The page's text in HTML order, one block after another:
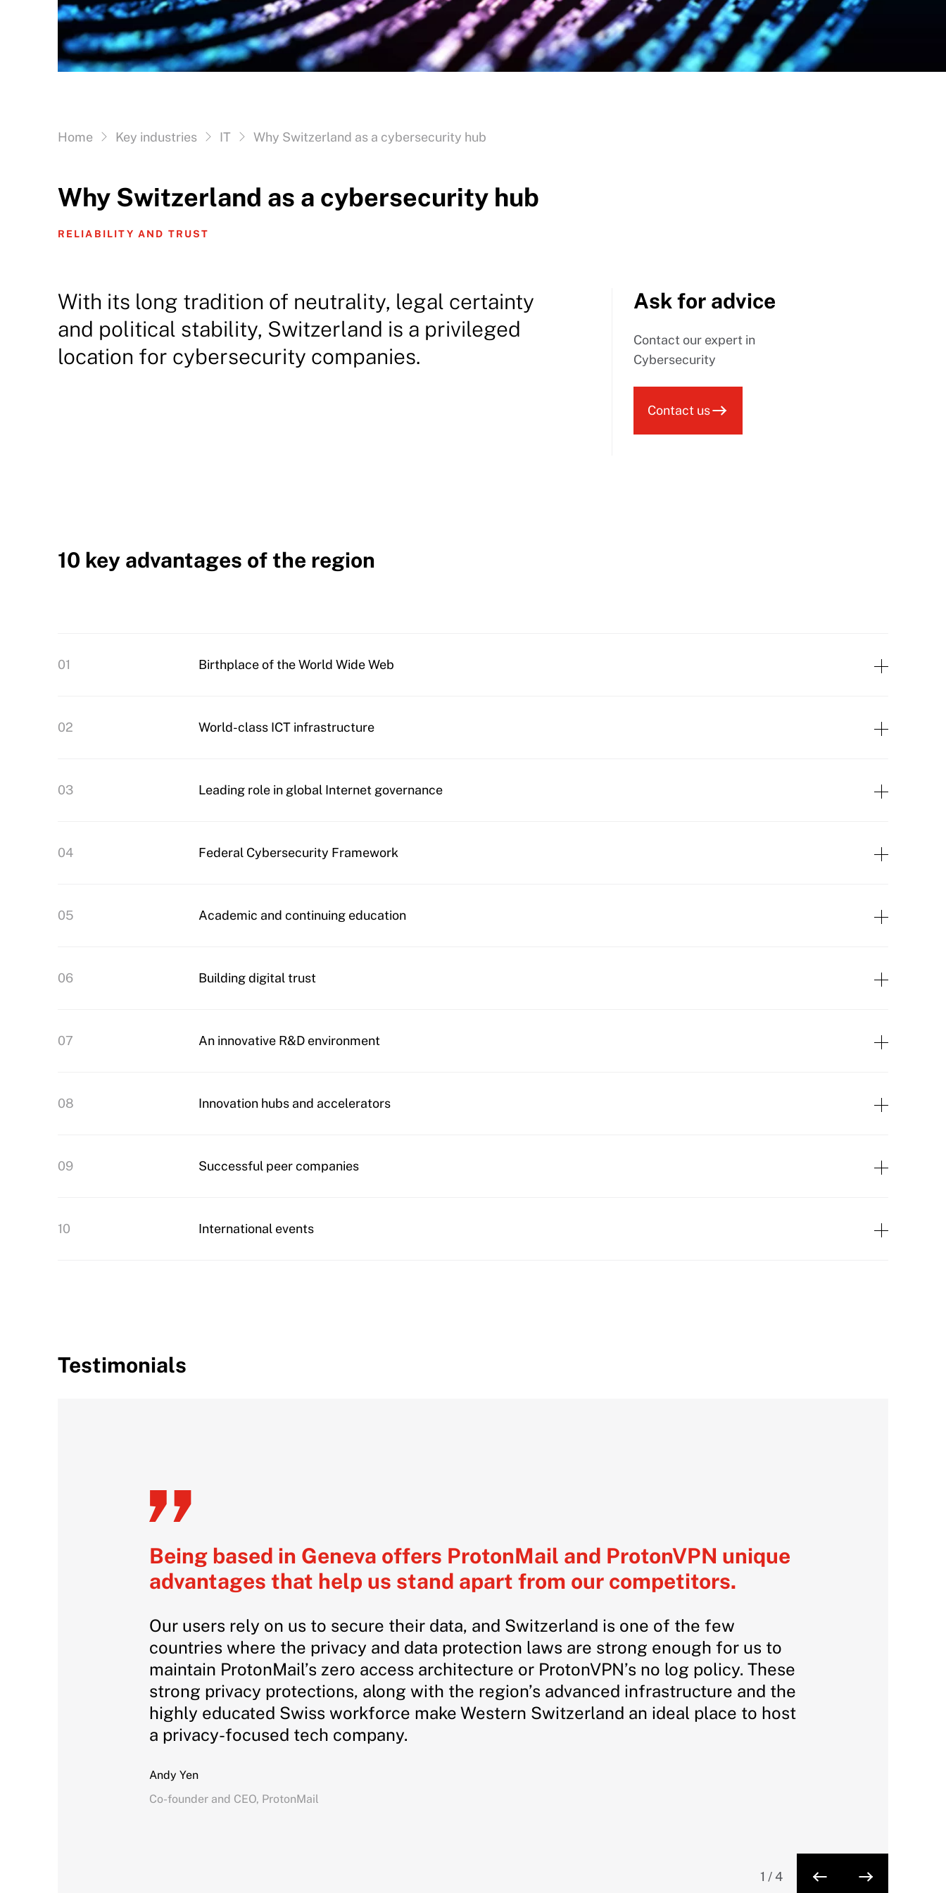
Vous êtes ici:
Home Key industries IT Why Switzerland as a cybersecurity hub
Why Switzerland as a cybersecurity hub
RELIABILITY AND TRUST
With its long tradition of neutrality, legal certainty
and political stability, Switzerland is a privileged
location for cybersecurity companies.
Ask for advice
Contact our expert in
Cybersecurity
Contact us
10 key advantages of the region
01 Birthplace of the World Wide Web
02 World-class ICT infrastructure
03 Leading role in global Internet governance
04 Federal Cybersecurity Framework
05 Academic and continuing education
06 Building digital trust
07 An innovative R&D environment
08 Innovation hubs and accelerators
09 Successful peer companies
10 International events
Testimonials
Being based in Geneva offers ProtonMail and ProtonVPN unique
advantages that help us stand apart from our competitors.
Our users rely on us to secure their data, and Switzerland is one of the few
countries where the privacy and data protection laws are strong enough for us to
maintain ProtonMail’s zero access architecture or ProtonVPN’s no log policy. These
strong privacy protections, along with the region’s advanced infrastructure and the
highly educated Swiss workforce make Western Switzerland an ideal place to host
a privacy-focused tech company.
Andy Yen
Co-founder and CEO, ProtonMail
1 /4